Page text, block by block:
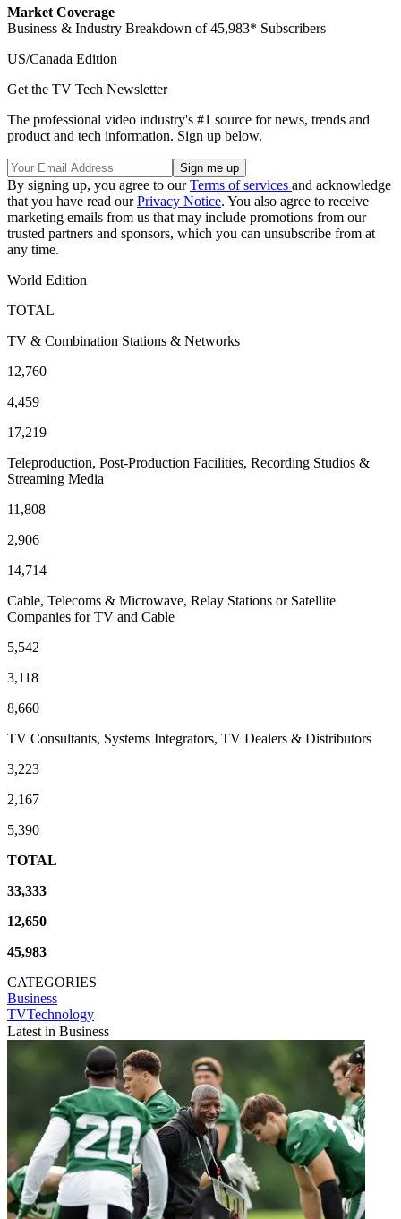
Market Coverage
Business & Industry Breakdown of 45,983* Subscribers
US/Canada Edition
Get the TV Tech Newsletter
The professional video industry's #1 source for news, trends and
product and tech information. Sign up below.
By signing up, you agree to ourTerms of services and acknowledge
that you have read ourPrivacy Notice. You also agree to receive
marketing emails from us that may include promotions from our
trusted partners and sponsors, which you can unsubscribe from at
any time.
World Edition
TOTAL
TV & Combination Stations & Networks
12,760
4,459
17,219
Teleproduction, Post-Production Facilities, Recording Studios &
Streaming Media
11,808
2,906
14,714
Cable, Telecoms & Microwave, Relay Stations or Satellite
Companies for TV and Cable
5,542
3,118
8,660
TV Consultants, Systems Integrators, TV Dealers & Distributors
3,223
2,167
5,390
TOTAL
33,333
12,650
45,983
CATEGORIES
Business
TVTechnology
Latest in Business